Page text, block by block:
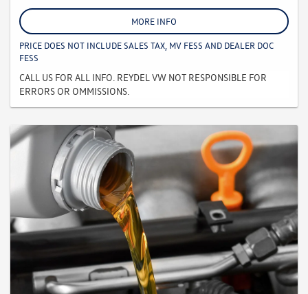
MORE INFO
PRICE DOES NOT INCLUDE SALES TAX, MV FESS AND DEALER DOC
FESS
CALL US FOR ALL INFO. REYDEL VW NOT RESPONSIBLE FOR
ERRORS OR OMMISSIONS.